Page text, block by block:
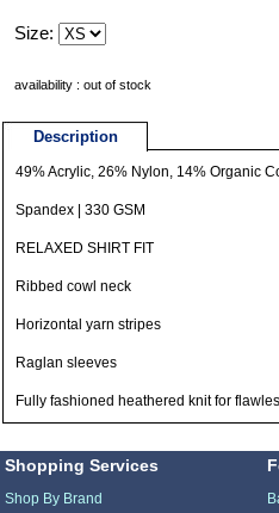
Size:
availability : out of stock
Description
49% Acrylic, 26% Nylon, 14% Organic
Spandex | 330 GSM
RELAXED SHIRT FIT
Ribbed cowl neck
Horizontal yarn stripes
Raglan sleeves
Fully fashioned heathered knit for
Shopping Services
Shop By Brand